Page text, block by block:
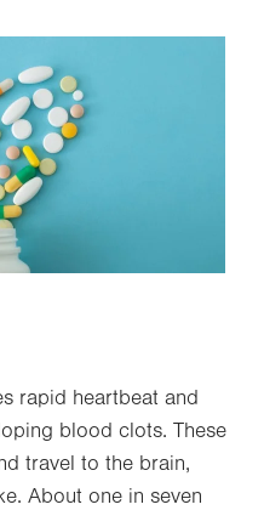
rapid heartbeat and
blood clots. These
travel to the brain,
About one in seven